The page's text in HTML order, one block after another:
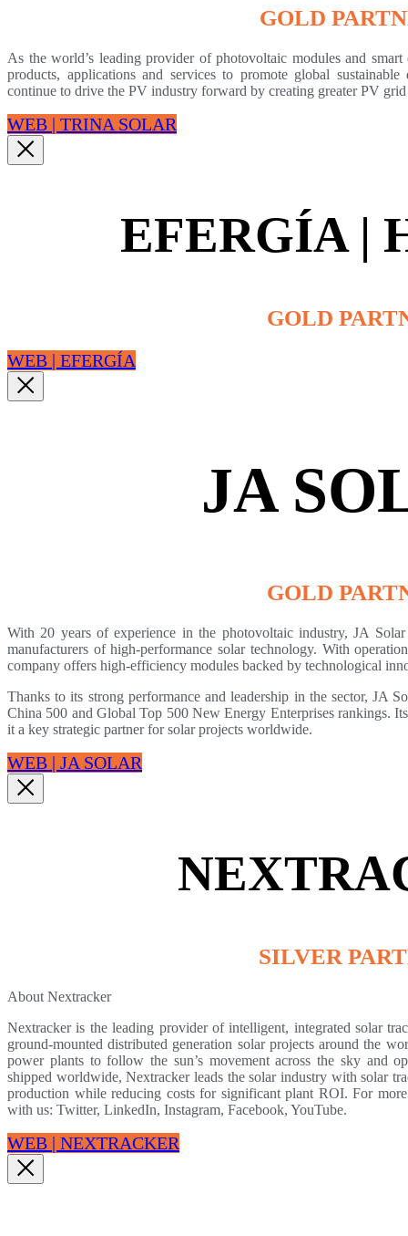
GOLD
As the world’s leading provider of photovoltaic modules and
products, applications and services to promote global
continue to drive the PV industry forward by creating greater PV
WEB | TRINA SOLAR
EFERGÍA |
GOLD
WEB | EFERGÍA
JA
GOLD
With 20 years of experience in the photovoltaic industry, JA
manufacturers of high-performance solar technology. With
company offers high-efficiency modules backed by technological
Thanks to its strong performance and leadership in the sector, JA
China 500 and Global Top 500 New Energy Enterprises rankings.
it a key strategic partner for solar projects worldwide.
WEB | JA SOLAR
SILVER
About Nextracker
Nextracker is the leading provider of intelligent, integrated solar
ground-mounted distributed generation solar projects around the
power plants to follow the sun’s movement across the sky and
shipped worldwide, Nextracker leads the solar industry with solar
production while reducing costs for significant plant ROI. For
with us: Twitter, LinkedIn, Instagram, Facebook, YouTube.
WEB | NEXTRACKER